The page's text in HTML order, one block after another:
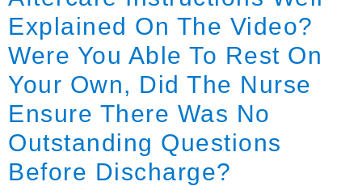
Explained On The Video?
Were You Able To Rest On
Your Own, Did The Nurse
Ensure There Was No
Outstanding Questions
Before Discharge?